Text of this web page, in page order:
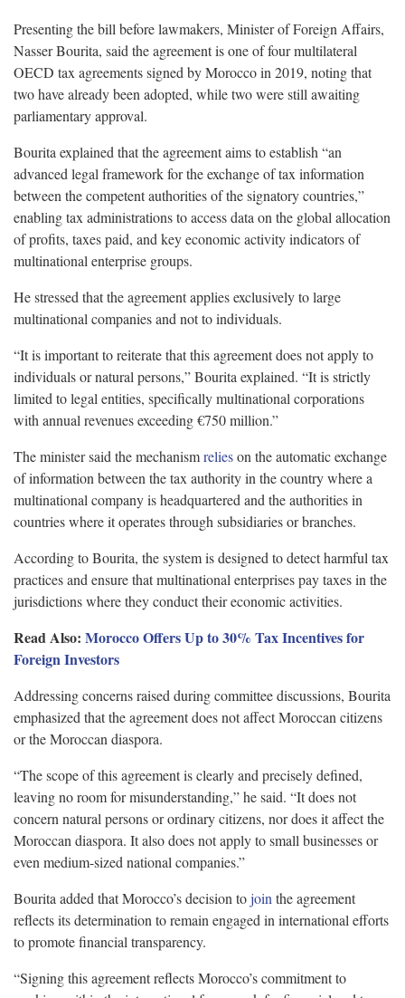
Presenting the bill before lawmakers, Minister of Foreign Affairs,
Nasser Bourita, said the agreement is one of four multilateral
OECD tax agreements signed by Morocco in 2019, noting that
two have already been adopted, while two were still awaiting
parliamentary approval.
Bourita explained that the agreement aims to establish “an
advanced legal framework for the exchange of tax information
between the competent authorities of the signatory countries,”
enabling tax administrations to access data on the global allocation
of profits, taxes paid, and key economic activity indicators of
multinational enterprise groups.
He stressed that the agreement applies exclusively to large
multinational companies and not to individuals.
“It is important to reiterate that this agreement does not apply to
individuals or natural persons,” Bourita explained. “It is strictly
limited to legal entities, specifically multinational corporations
with annual revenues exceeding €750 million.”
The minister said the mechanismrelieson the automatic exchange
of information between the tax authority in the country where a
multinational company is headquartered and the authorities in
countries where it operates through subsidiaries or branches.
According to Bourita, the system is designed to detect harmful tax
practices and ensure that multinational enterprises pay taxes in the
jurisdictions where they conduct their economic activities.
Read Also: Morocco Offers Up to 30% Tax Incentives for
Foreign Investors
Addressing concerns raised during committee discussions, Bourita
emphasized that the agreement does not affect Moroccan citizens
or the Moroccan diaspora.
“The scope of this agreement is clearly and precisely defined,
leaving no room for misunderstanding,” he said. “It does not
concern natural persons or ordinary citizens, nor does it affect the
Moroccan diaspora. It also does not apply to small businesses or
even medium-sized national companies.”
Bourita added that Morocco’s decision tojoin the agreement
reflects its determination to remain engaged in international efforts
to promote financial transparency.
“Signing this agreement reflects Morocco’s commitment to